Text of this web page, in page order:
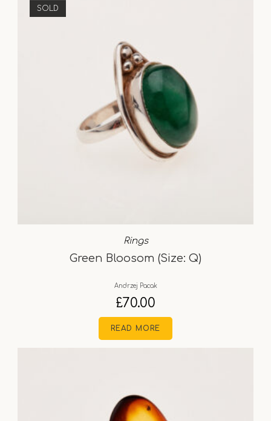
SOLD
Rings
Green Bloosom (Size: Q)
Andrzej Pacak
£70.00
READ MORE